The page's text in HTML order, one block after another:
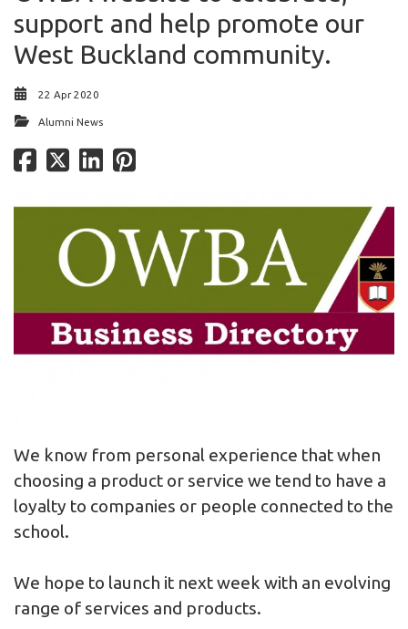
support and help promote our
West Buckland community.
22 Apr 2020
Alumni News
We know from personal experience that when
choosing a product or service we tend to have a
loyalty to companies or people connected to the
school.
We hope to launch it next week with an evolving
range of services and products.